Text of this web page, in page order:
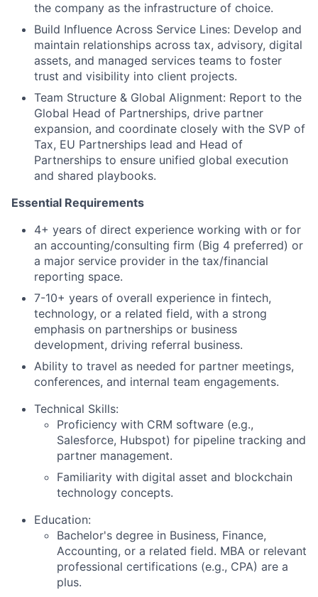
the company as the infrastructure of choice.
Build Influence Across Service Lines: Develop and
maintain relationships across tax, advisory, digital
assets, and managed services teams to foster
trust and visibility into client projects.
Team Structure & Global Alignment: Report to the
Global Head of Partnerships, drive partner
expansion, and coordinate closely with the SVP of
Tax, EU Partnerships lead and Head of
Partnerships to ensure unified global execution
and shared playbooks.
Essential Requirements
4+ years of direct experience working with or for
an accounting/consulting firm (Big 4 preferred) or
a major service provider in the tax/financial
reporting space.
7-10+ years of overall experience in fintech,
technology, or a related field, with a strong
emphasis on partnerships or business
development, driving referral business.
Ability to travel as needed for partner meetings,
conferences, and internal team engagements.
Technical Skills:
Proficiency with CRM software (e.g.,
Salesforce, Hubspot) for pipeline tracking and
partner management.
Familiarity with digital asset and blockchain
technology concepts.
Education:
Bachelor's degree in Business, Finance,
Accounting, or a related field. MBA or relevant
professional certifications (e.g., CPA) are a
plus.